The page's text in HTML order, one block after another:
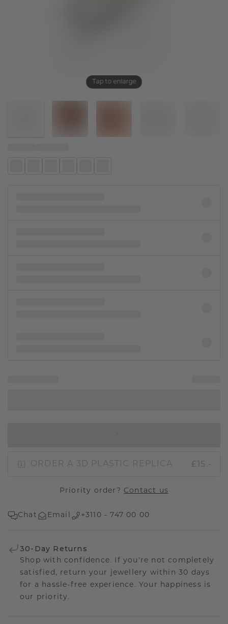
Tap to enlarge
ORDER A 3D PLASTIC REPLICA £15.-
Priority order? Contact us
Chat Email +3110 - 747 00 00
30-Day Returns
Shop with confidence. If you're not completely
satisfied, return your jewellery within 30 days
for a hassle-free experience. Your happiness is
our priority.